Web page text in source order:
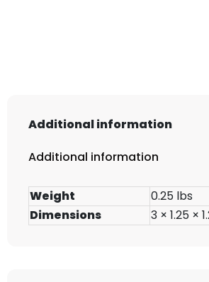
Additional information
Additional information
Weight
0.25 lbs
Dimensions
3 × 1.25 ×